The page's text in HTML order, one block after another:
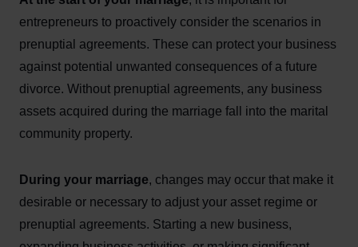
entrepreneurs to proactively consider the scenarios in
prenuptial agreements. These can protect your business
against potential unwanted consequences of a future
divorce. Without prenuptial agreements, any business
assets acquired during the marriage fall into the marital
community property.
During your marriage, changes may occur that make it
desirable or necessary to adjust your asset regime or
prenuptial agreements. Starting a new business,